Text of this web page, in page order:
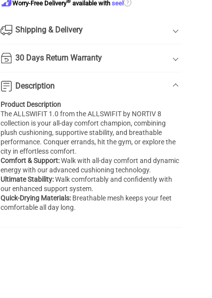
Worry-Free Delivery available withseel ?
Shipping & Delivery
30 Days Return Warranty
Description
Product Description
The ALLSWIFIT 1.0 from the ALLSWIFIT by NORTIV 8
collection is your all-day comfort champion, combining
plush cushioning, supportive stability, and breathable
performance. Conquer errands, hit the gym, or explore the
city in effortless comfort.
Comfort & Support:Walk with all-day comfort and dynamic
energy with our advanced cushioning technology.
Ultimate Stability:Walk comfortably and confidently with
our enhanced support system.
Quick-Drying Materials: Breathable mesh keeps your feet
comfortable all day long.